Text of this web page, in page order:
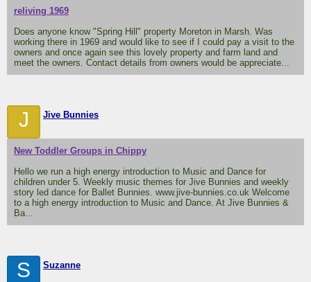
reliving 1969
Does anyone know "Spring Hill" property Moreton in Marsh. Was
working there in 1969 and would like to see if I could pay a visit to the
owners and once again see this lovely property and farm land and
meet the owners. Contact details from owners would be appreciate...
J Jive Bunnies
New Toddler Groups in Chippy
Hello we run a high energy introduction to Music and Dance for
children under 5. Weekly music themes for Jive Bunnies and weekly
story led dance for Ballet Bunnies. www.jive-bunnies.co.uk Welcome
to a high energy introduction to Music and Dance. At Jive Bunnies &
Ba...
S Suzanne